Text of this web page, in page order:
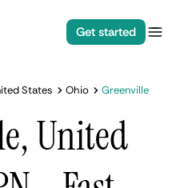
Get started
States Ohio Greenville
United